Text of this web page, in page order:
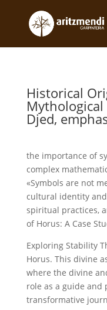
Historical
Djed,
the importance of
complex
«Symbols are not
cultural identity
spiritual practices,
of Horus: A Case
Exploring Stability
Horus. This divine
where the divine
role as a guide
transformative